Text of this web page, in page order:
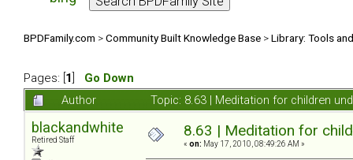
BPDFamily.com >Community Built Knowledge Base >Library: Tools
Pages: [ 1
Go Down
Author
Topic: 8.63 | Meditation for children
blackandwhite
Retired Staff
8.63 | Meditation for
« on: May 17, 2010, 08:49:26 AM »